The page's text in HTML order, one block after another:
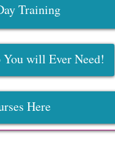
Training
will Ever Need!
Here